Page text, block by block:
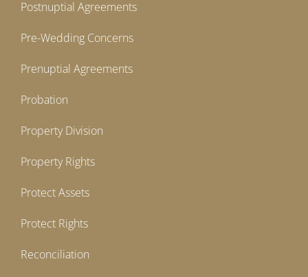
Postnuptial Agreements
Pre-Wedding Concerns
Prenuptial Agreements
Probation
Property Division
Property Rights
Protect Assets
Protect Rights
Reconciliation